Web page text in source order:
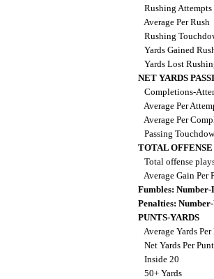
Rushing Attempts
Average Per Rush
Rushing
Yards Gained
Yards Lost
NET YARDS
Completions-
Average Per
Average Per
Passing
TOTAL OFFENSE
Total offense
Average Gain Per
Fumbles: Number-
Penalties:
PUNTS-YARDS
Average Yards
Net Yards Per
Inside 20
50+ Yards